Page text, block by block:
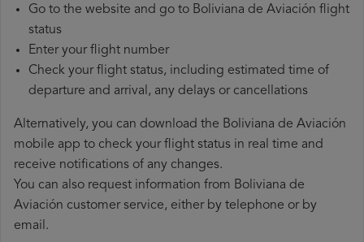
Go to the website and go to Boliviana de Aviación flight
status
Enter your flight number
Check your flight status, including estimated time of
departure and arrival, any delays or cancellations
Alternatively, you can download the Boliviana de Aviación
mobile app to check your flight status in real time and
receive notifications of any changes.
You can also request information from Boliviana de
Aviación customer service, either by telephone or by
email.